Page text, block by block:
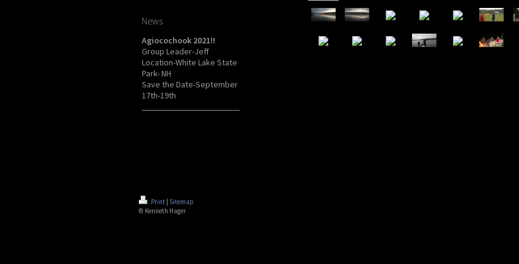
News
Agiocochook 2021!!
Group Leader-Jeff
Location-White Lake State
Park- NH
Save the Date-September
17th-19th
Print Sitemap
© Kenneth Hager